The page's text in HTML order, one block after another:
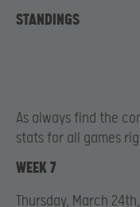
STANDINGS
As always find the
stats for all games
WEEK 7
Thursday, March